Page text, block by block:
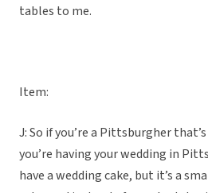
tables to me.
Item:
J: So if you’re a Pittsburgher
you’re having your wedding in
have a wedding cake, but it’s a